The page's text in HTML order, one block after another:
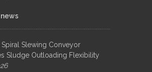
news
Spiral Slewing Conveyor
Sludge Outloading Flexibility